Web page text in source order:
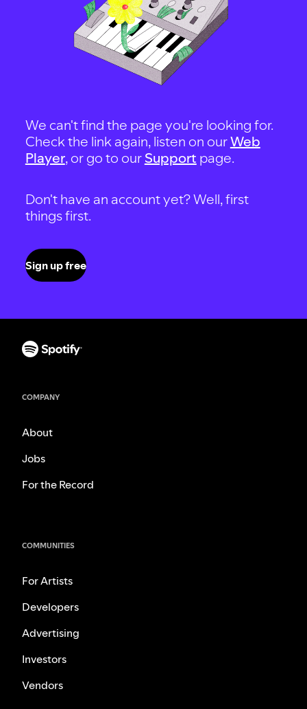
We can't find the page you're looking for.
Check the link again, listen on ourWeb
Player, or go to our Support page.
Don't have an account yet? Well, first
things first.
Sign up free
COMPANY
About
Jobs
For the Record
COMMUNITIES
For Artists
Developers
Advertising
Investors
Vendors